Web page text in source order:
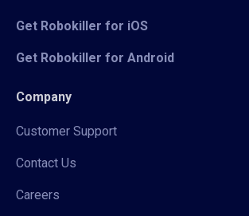
Get Robokiller for iOS
Get Robokiller for Android
Company
Customer Support
Contact Us
Careers